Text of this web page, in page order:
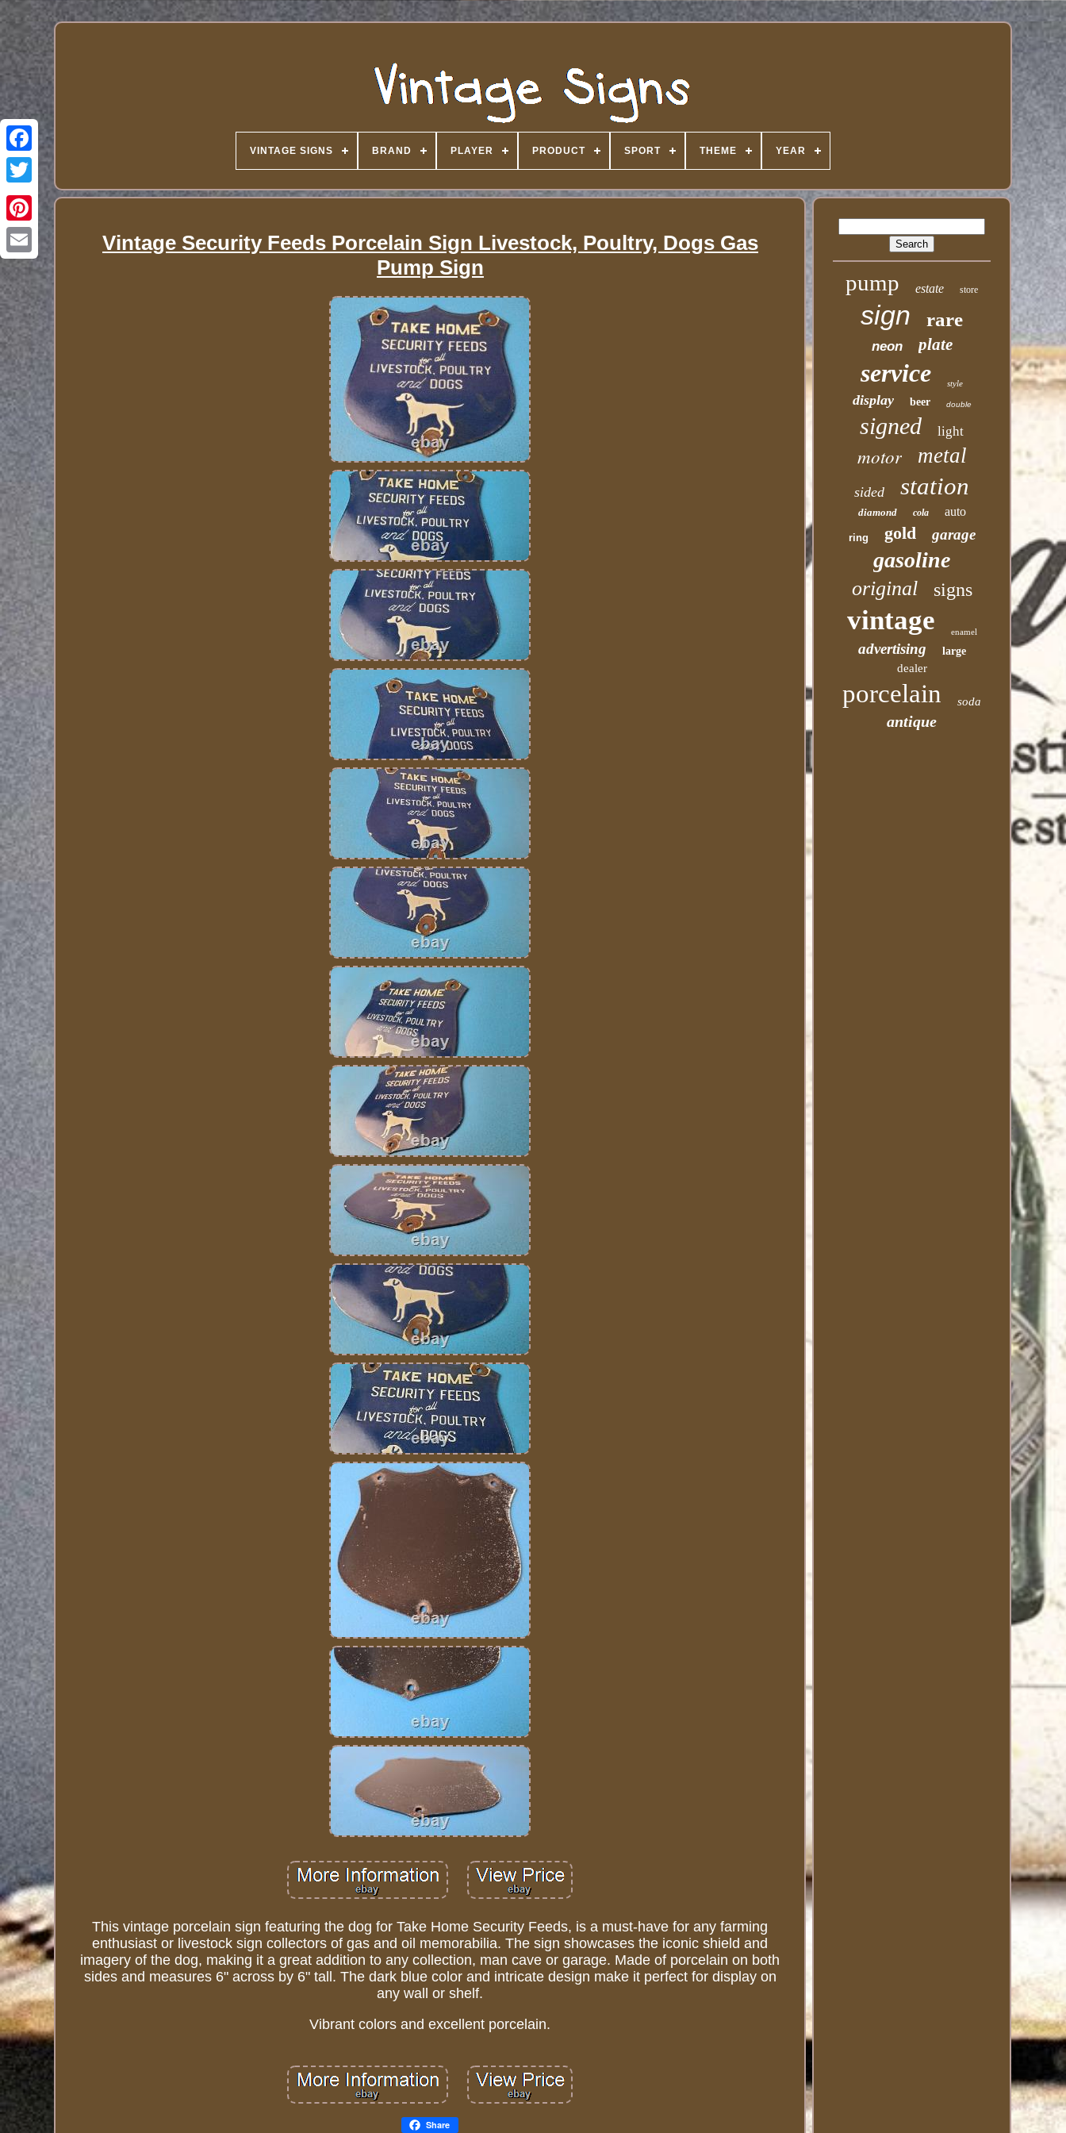
VINTAGE SIGNS BRAND PLAYER PRODUCT SPORT THEME YEAR
Vintage Security Feeds Porcelain Sign Livestock, Poultry, Dogs Gas
Pump Sign
This vintage porcelain sign featuring the dog for Take Home Security Feeds, is a must-have for any farming
enthusiast or livestock sign collectors of gas and oil memorabilia. The sign showcases the iconic shield and
imagery of the dog, making it a great addition to any collection, man cave or garage. Made of porcelain on both
sides and measures 6" across by 6" tall. The dark blue color and intricate design make it perfect for display on
any wall or shelf.
Vibrant colors and excellent porcelain.
Share
pump estate store
sign rare
neon plate
service style
display beer double
signed light
motor metal
sided station
diamond cola auto
ring gold garage
gasoline
original signs
vintage enamel
advertising large
dealer
porcelain soda
antique